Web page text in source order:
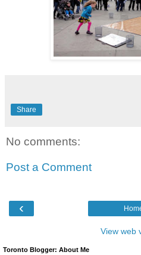
Share
No comments:
Post a Comment
‹
View web
Toronto Blogger: About Me